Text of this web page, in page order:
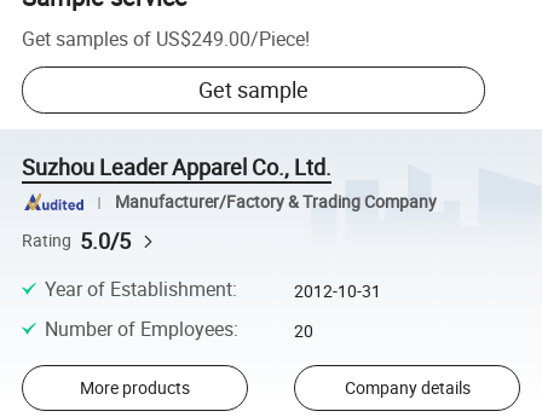
Get samples of US$249.00/Piece!
Get sample
Suzhou Leader Apparel Co., Ltd.
Manufacturer/Factory & Trading Company
Rating 5.0/5
Year of Establishment: 2012-10-31
Number of Employees: 20
More products Company details